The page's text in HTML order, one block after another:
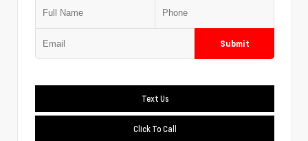
Submit
Text Us
Click To Call